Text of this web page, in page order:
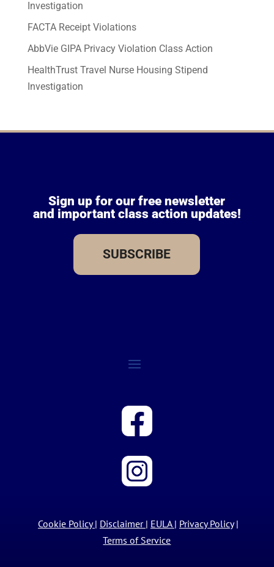
Investigation
FACTA Receipt Violations
AbbVie GIPA Privacy Violation Class Action
HealthTrust Travel Nurse Housing Stipend
Investigation
Sign up for our free newsletter
and important class action updates!
SUBSCRIBE
Cookie Policy | Disclaimer | EULA | Privacy Policy|
Terms of Service